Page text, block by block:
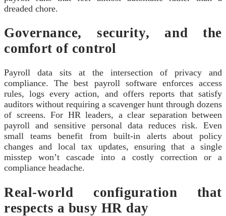
dreaded chore.
Governance, security, and the
comfort of control
Payroll data sits at the intersection of privacy and
compliance. The best payroll software enforces access
rules, logs every action, and offers reports that satisfy
auditors without requiring a scavenger hunt through dozens
of screens. For HR leaders, a clear separation between
payroll and sensitive personal data reduces risk. Even
small teams benefit from built-in alerts about policy
changes and local tax updates, ensuring that a single
misstep won’t cascade into a costly correction or a
compliance headache.
Real-world configuration that
respects a busy HR day